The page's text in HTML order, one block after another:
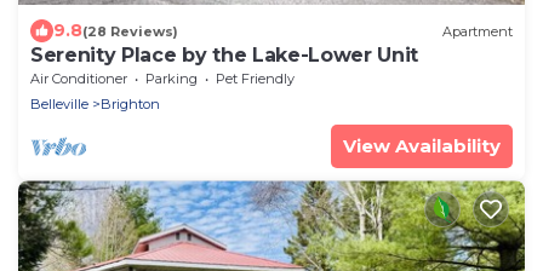
9.8(28 Reviews) Apartment
Serenity Place by the Lake-Lower Unit
Air Conditioner Parking
Pet Friendly
Belleville
Brighton
View Availability